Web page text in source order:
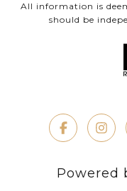
All information is
should be
Powered